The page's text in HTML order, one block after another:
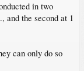
in two
and the second at 1
can only do so